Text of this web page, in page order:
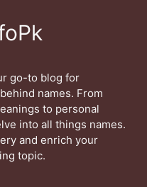
go-to blog for
names. From
to personal
into all things names.
and enrich your
topic.